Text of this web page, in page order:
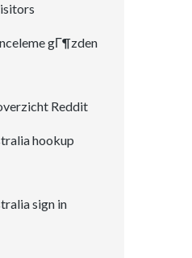
gГ¶zden
Reddit
hookup
sign in